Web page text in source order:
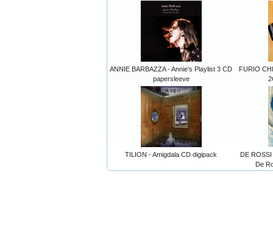
ANNIE BARBAZZA - Annie's Playlist 3 CD
papersleeve
FURIO
TILION - Amigdala CD digipack
DE
De